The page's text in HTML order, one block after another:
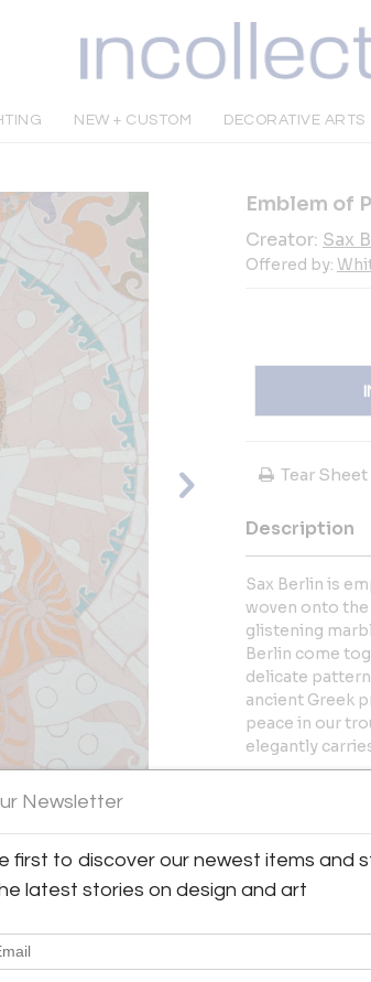
NEW + CUSTOM DECORATIVE ARTS
Emblem of
Creator: Sax
Offered by:
Tear Sheet
Description
Sax Berlin is
woven onto
glistening
Berlin come
delicate
ancient Greek
peace in our
elegantly
Hand ground
Dimensions
Newsletter
first to discover our newest items and
latest stories on design and art